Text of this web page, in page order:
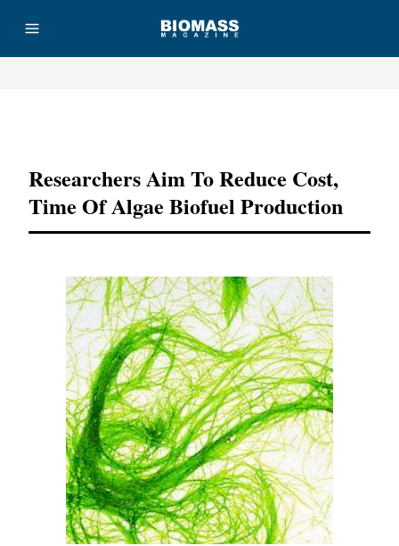
Researchers Aim To Reduce Cost,
Time Of Algae Biofuel Production